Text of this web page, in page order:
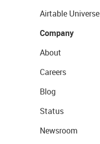
Airtable Universe
Company
About
Careers
Blog
Status
Newsroom